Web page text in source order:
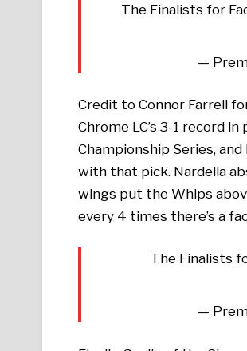
The Finalists for
—
Credit to Connor Farrell
Chrome LC’s 3-1 record
Championship Series,
with that pick. Nardella
wings put the Whips
every 4 times there’s a
The Finalists
—